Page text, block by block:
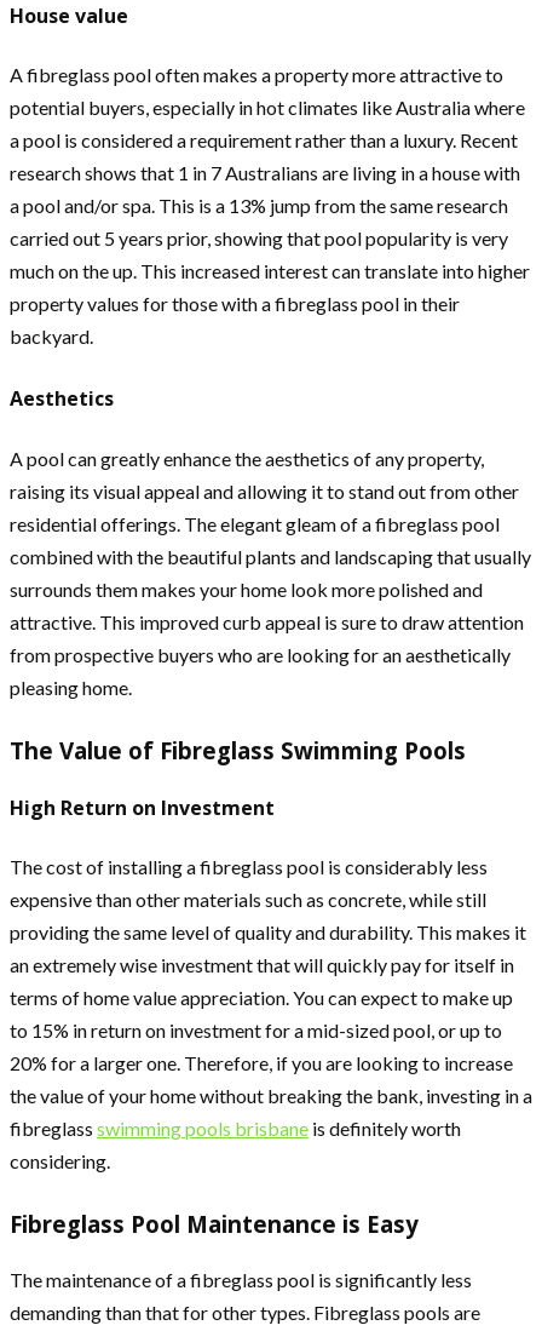
House value
A fibreglass pool often makes a property more attractive to
potential buyers, especially in hot climates like Australia where
a pool is considered a requirement rather than a luxury. Recent
research shows that 1 in 7 Australians are living in a house with
a pool and/or spa. This is a 13% jump from the same research
carried out 5 years prior, showing that pool popularity is very
much on the up. This increased interest can translate into higher
property values for those with a fibreglass pool in their
backyard.
Aesthetics
A pool can greatly enhance the aesthetics of any property,
raising its visual appeal and allowing it to stand out from other
residential offerings. The elegant gleam of a fibreglass pool
combined with the beautiful plants and landscaping that usually
surrounds them makes your home look more polished and
attractive. This improved curb appeal is sure to draw attention
from prospective buyers who are looking for an aesthetically
pleasing home.
The Value of Fibreglass Swimming Pools
High Return on Investment
The cost of installing a fibreglass pool is considerably less
expensive than other materials such as concrete, while still
providing the same level of quality and durability. This makes it
an extremely wise investment that will quickly pay for itself in
terms of home value appreciation. You can expect to make up
to 15% in return on investment for a mid-sized pool, or up to
20% for a larger one. Therefore, if you are looking to increase
the value of your home without breaking the bank, investing in a
fibreglass swimming pools brisbane is definitely worth
considering.
Fibreglass Pool Maintenance is Easy
The maintenance of a fibreglass pool is significantly less
demanding than that for other types. Fibreglass pools are